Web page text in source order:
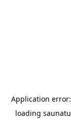
Application
loading